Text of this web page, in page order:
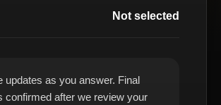
Not selected
updates as you answer. Final
confirmed after we review your